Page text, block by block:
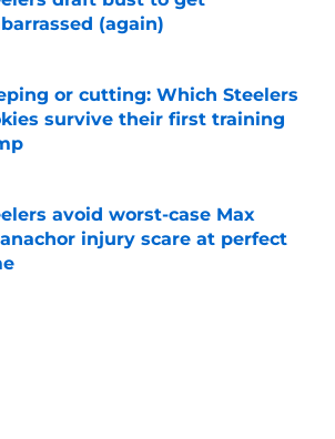
(again)
or cutting: Which Steelers
survive their first training
by on Invalid Date
avoid worst-case Max
injury scare at perfect
by on Invalid Date